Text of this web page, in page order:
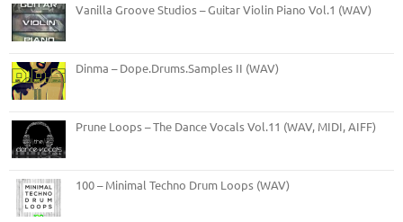
Vanilla Groove Studios – Guitar Violin Piano Vol.1 (WAV)
Dinma – Dope.Drums.Samples II (WAV)
Prune Loops – The Dance Vocals Vol.11 (WAV, MIDI, AIFF)
100 – Minimal Techno Drum Loops (WAV)